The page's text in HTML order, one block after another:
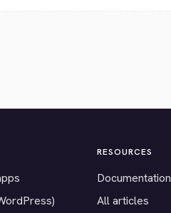
RESOURCES
Documentation
All articles